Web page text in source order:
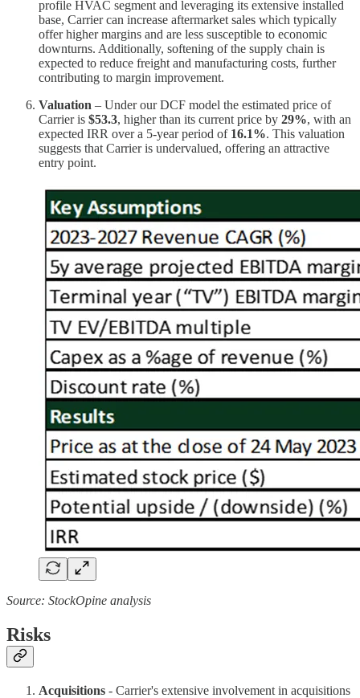
profile HVAC segment and leveraging its extensive installed
base, Carrier can increase aftermarket sales which typically
offer higher margins and are less susceptible to economic
downturns. Additionally, softening of the supply chain is
expected to reduce freight and manufacturing costs, further
contributing to margin improvement.
Valuation – Under our DCF model the estimated price of
Carrier is $53.3, higher than its current price by 29%, with an
expected IRR over a 5-year period of 16.1%. This valuation
suggests that Carrier is undervalued, offering an attractive
entry point.
Source: StockOpine analysis
Risks
Acquisitions - Carrier's extensive involvement in acquisitions